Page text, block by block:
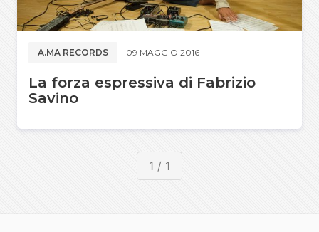
A.MA RECORDS 09 MAGGIO 2016
La forza espressiva di Fabrizio
Savino
1 / 1